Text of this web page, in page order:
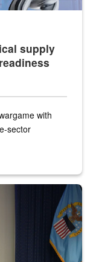
supply
with
sector
onstage with